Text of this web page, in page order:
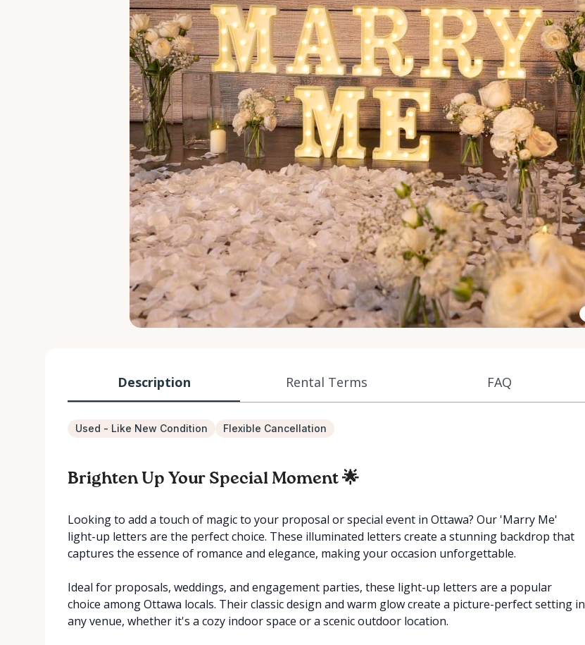
Description Rental Terms FAQ
Used - Like New Condition Flexible Cancellation
Brighten Up Your Special Moment 🌟
Looking to add a touch of magic to your proposal or special event in Ottawa? Our 'Marry Me'
light-up letters are the perfect choice. These illuminated letters create a stunning backdrop that
captures the essence of romance and elegance, making your occasion unforgettable.
Ideal for proposals, weddings, and engagement parties, these light-up letters are a popular
choice among Ottawa locals. Their classic design and warm glow create a picture-perfect setting in
any venue, whether it's a cozy indoor space or a scenic outdoor location.